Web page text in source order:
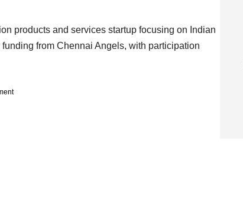
products and services startup focusing on Indian
from Chennai Angels, with participation